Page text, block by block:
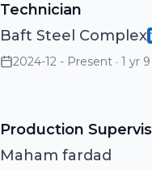
Technician
Baft Steel Complex
2024-12 - Present · 1 yr
Production
Maham fardad